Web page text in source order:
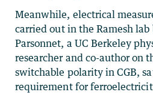
Meanwhile, electrical
carried out in the Ramesh lab
Parsonnet, a UC Berkeley
researcher and co-author on
switchable polarity in CGB,
requirement for